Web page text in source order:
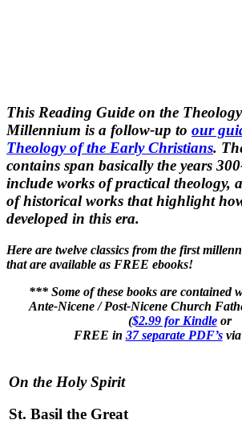
This Reading Guide on the
Millennium is a follow-up to our
Theology of the Early Christians.
contains span basically the years
include works of practical theology,
of historical works that highlight
developed in this era.
Here are twelve classics from the first
that are available as FREE ebooks!
*** Some of these books are contained
Ante-Nicene / Post-Nicene Church
($2.99 for Kindleor
FREE in 37 separate PDF’svia
On the Holy Spirit
St. Basil the Great